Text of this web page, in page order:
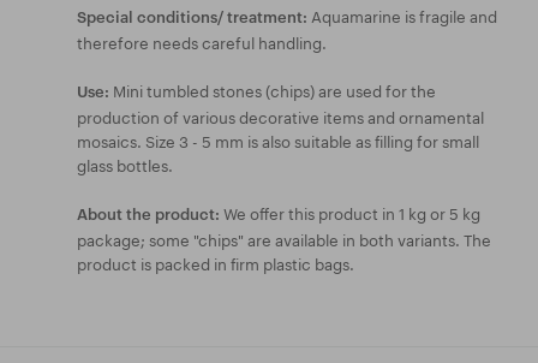
Special conditions/ treatment: Aquamarine is fragile and
therefore needs careful handling.
Use: Mini tumbled stones (chips) are used for the
production of various decorative items and ornamental
mosaics. Size 3 - 5 mm is also suitable as filling for small
glass bottles.
About the product: We offer this product in 1 kg or 5 kg
package; some "chips" are available in both variants. The
product is packed in firm plastic bags.